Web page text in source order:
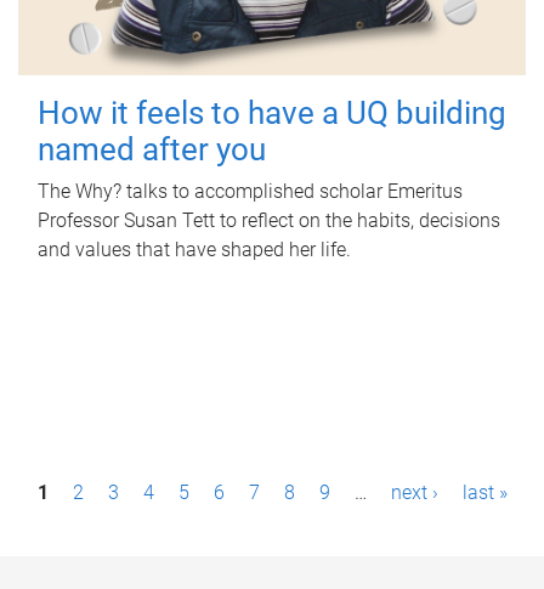
How it feels to have a UQ building
named after you
The Why? talks to accomplished scholar Emeritus
Professor Susan Tett to reflect on the habits, decisions
and values that have shaped her life.
P1 2 3 4 5 6 7 8 9 … next › last »